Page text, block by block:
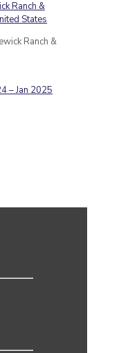
Ranch &
– Jan 2025